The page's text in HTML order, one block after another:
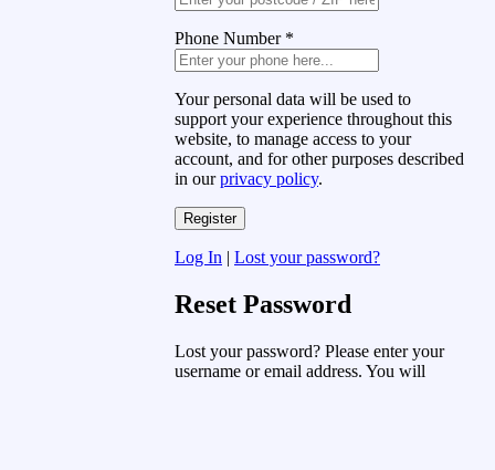
Phone Number *
Your personal data will be used to
support your experience throughout this
website, to manage access to your
account, and for other purposes described
in ourprivacy policy.
Log In | Lost your password?
Reset Password
Lost your password? Please enter your
username or email address. You will